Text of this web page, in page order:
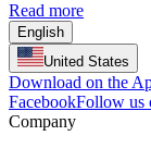
Read more
English
United States
Download on the
FacebookFollow us
Company